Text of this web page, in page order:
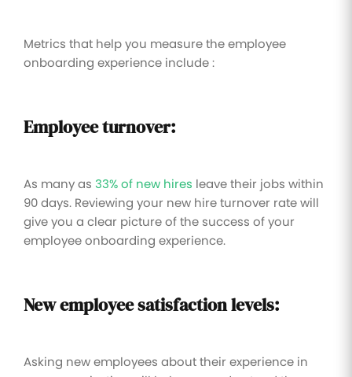
Metrics that help you measure the employee
onboarding experience include :
Employee turnover:
As many as 33% of new hires leave their jobs within
90 days. Reviewing your new hire turnover rate will
give you a clear picture of the success of your
employee onboarding experience.
New employee satisfaction levels:
Asking new employees about their experience in